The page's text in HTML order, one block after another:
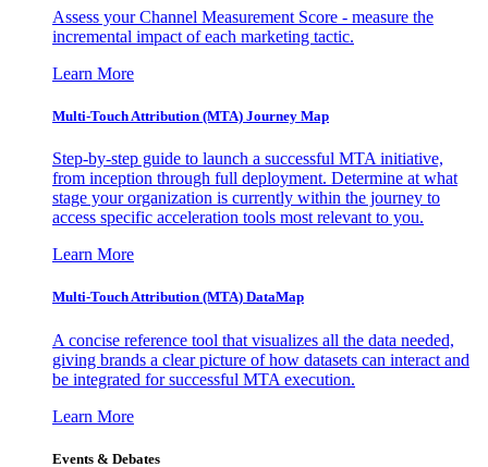
Assess your Channel Measurement Score - measure the
incremental impact of each marketing tactic.
Learn More
Multi-Touch Attribution (MTA) Journey Map
Step-by-step guide to launch a successful MTA initiative,
from inception through full deployment. Determine at what
stage your organization is currently within the journey to
access specific acceleration tools most relevant to you.
Learn More
Multi-Touch Attribution (MTA) DataMap
A concise reference tool that visualizes all the data needed,
giving brands a clear picture of how datasets can interact and
be integrated for successful MTA execution.
Learn More
Events & Debates